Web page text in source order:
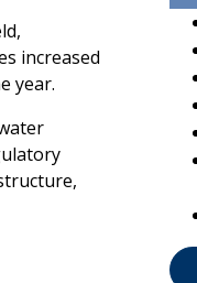
increased
year.